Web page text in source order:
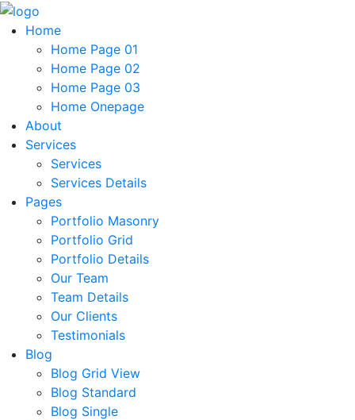
Home
Home Page 01
Home Page 02
Home Page 03
Home Onepage
About
Services
Services
Services Details
Pages
Portfolio Masonry
Portfolio Grid
Portfolio Details
Our Team
Team Details
Our Clients
Testimonials
Blog
Blog Grid View
Blog Standard
Blog Single